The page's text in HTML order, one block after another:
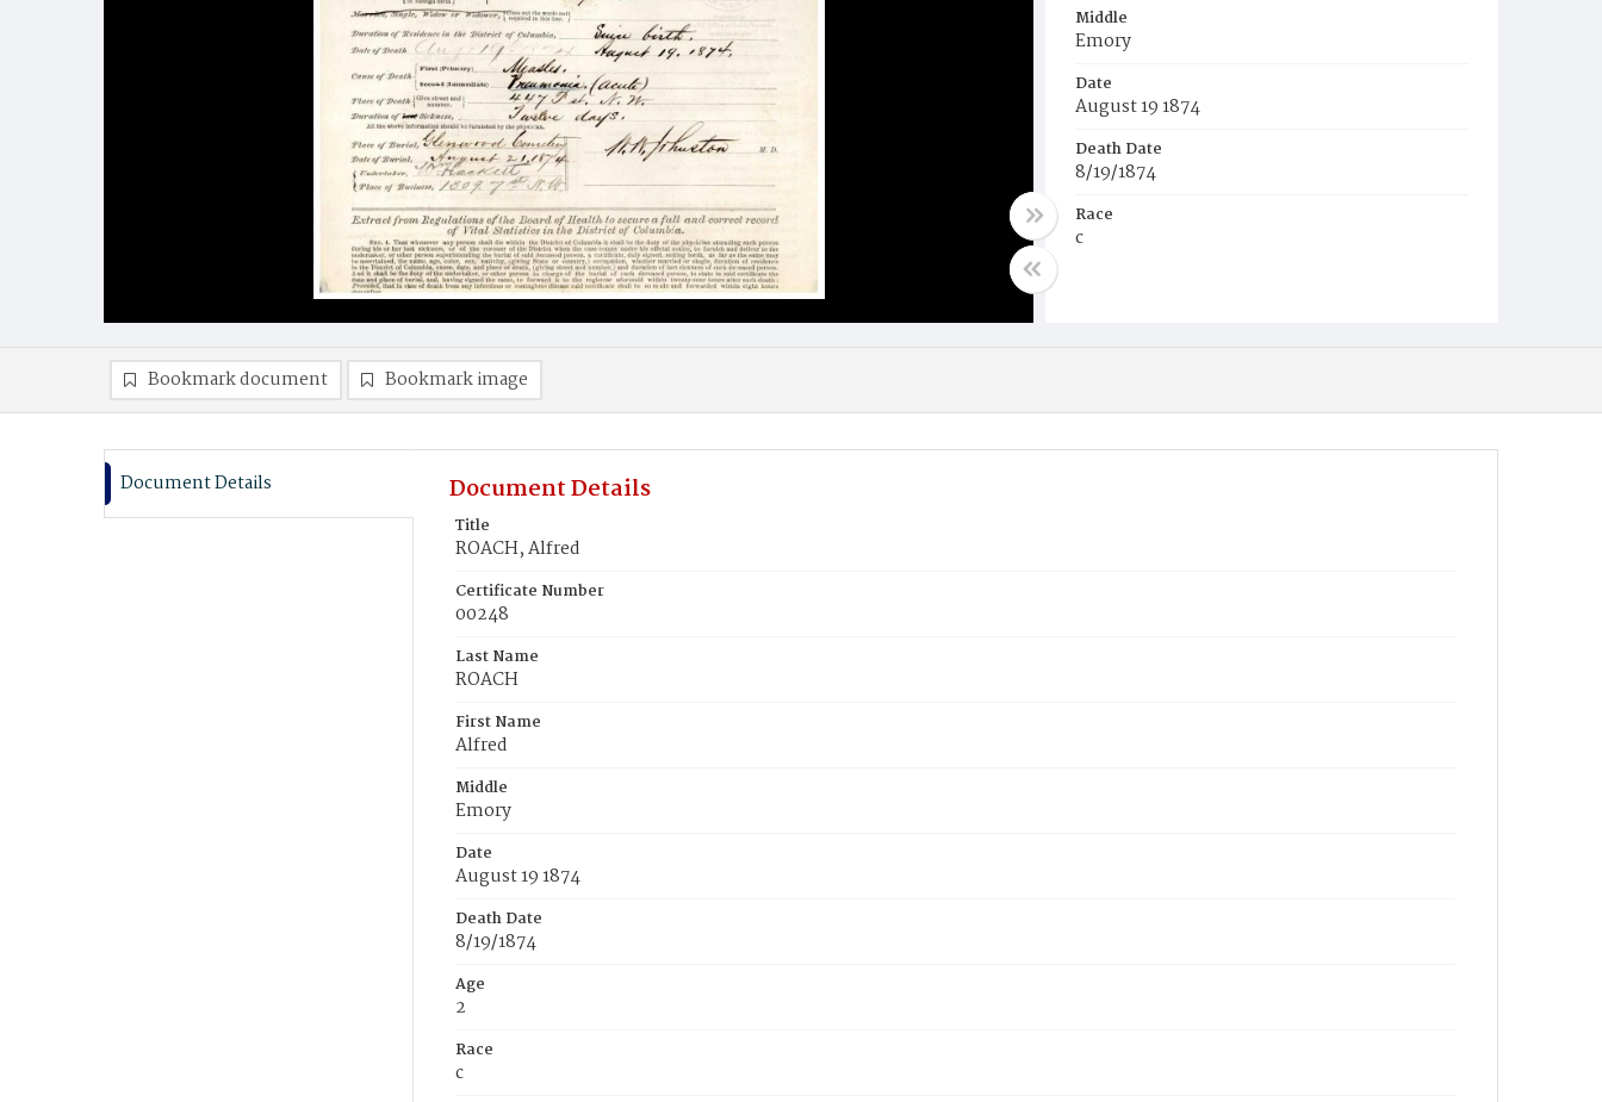
Middle
Emory
Date
August 19 1874
Death Date
8/19/1874
Race
c
Burial Place
Bookmark document Bookmark image
Document Details Document Details
Title
ROACH, Alfred
Certificate Number
00248
Last Name
ROACH
First Name
Alfred
Middle
Emory
Date
August 19 1874
Death Date
8/19/1874
Age
2
Race
c